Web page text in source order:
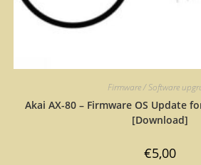
Firmware / Software
Akai AX-80 – Firmware OS Update
[Download]
€5,00